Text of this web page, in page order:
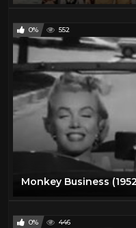
0% 552
0% 446